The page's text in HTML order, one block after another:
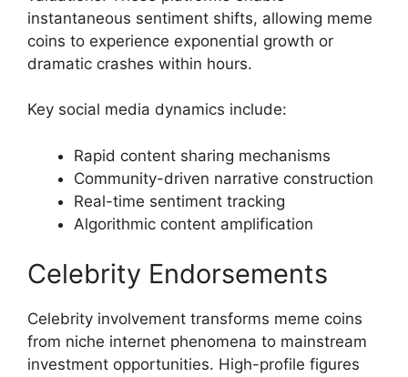
instantaneous sentiment shifts, allowing meme
coins to experience exponential growth or
dramatic crashes within hours.
Key social media dynamics include:
Rapid content sharing mechanisms
Community-driven narrative construction
Real-time sentiment tracking
Algorithmic content amplification
Celebrity Endorsements
Celebrity involvement transforms meme coins
from niche internet phenomena to mainstream
investment opportunities. High-profile figures